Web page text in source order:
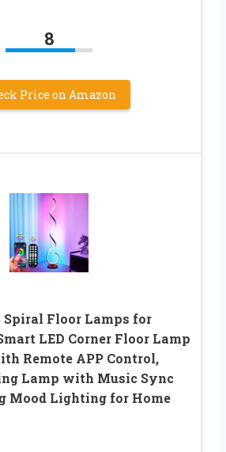
8
Price on Amazon
Spiral Floor Lamps for
LED Corner Floor Lamp
Remote APP Control,
Lamp with Music Sync
Mood Lighting for Home